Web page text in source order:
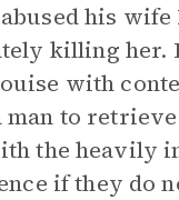
his wife
killing her.
with
man to
the heavily
if they do